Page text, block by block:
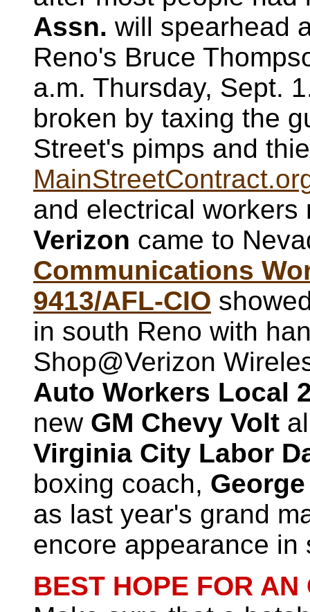
Assn. will spearhead
Reno's Bruce
a.m. Thursday, Sept.
broken by taxing the
Street's pimps and
and electrical
Verizon came to
Communications
9413/AFL-CIO
in south Reno with
Shop@Verizon
Auto Workers Local
new GM Chevy Volt
Virginia City Labor
boxing coach,
as last year's grand
encore appearance in
BEST HOPE FOR